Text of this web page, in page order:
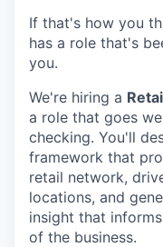
If that's how you
has a role that's
you.
We're hiring a
a role that goes
checking. You'll
framework that
retail network,
locations, and
insight that
of the business.